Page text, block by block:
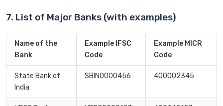
7. List of Major Banks (with examples)
Name of the
Bank
Example IFSC
Code
Example MICR
Code
State Bank of
India
SBIN0000456 400002345